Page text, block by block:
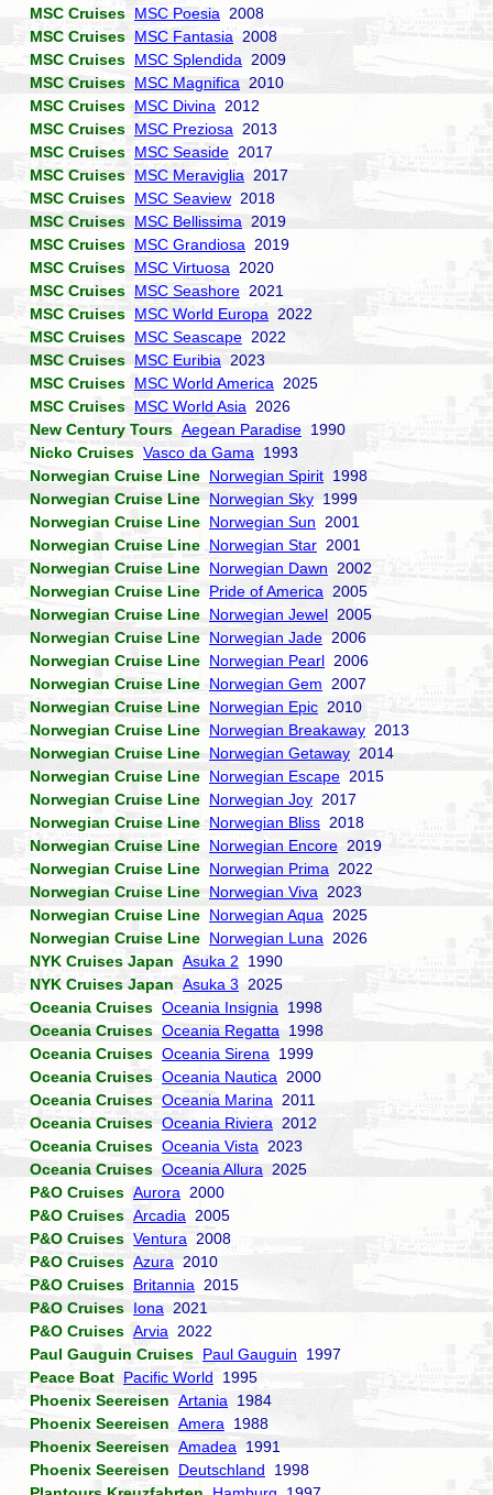
MSC Cruises MSC Poesia 2008
MSC Cruises MSC Fantasia 2008
MSC Cruises MSC Splendida 2009
MSC Cruises MSC Magnifica 2010
MSC Cruises MSC Divina 2012
MSC Cruises MSC Preziosa 2013
MSC Cruises MSC Seaside 2017
MSC Cruises MSC Meraviglia 2017
MSC Cruises MSC Seaview 2018
MSC Cruises MSC Bellissima 2019
MSC Cruises MSC Grandiosa 2019
MSC Cruises MSC Virtuosa 2020
MSC Cruises MSC Seashore 2021
MSC Cruises MSC World Europa 2022
MSC Cruises MSC Seascape 2022
MSC Cruises MSC Euribia 2023
MSC Cruises MSC World America 2025
MSC Cruises MSC World Asia 2026
New Century Tours Aegean Paradise 1990
Nicko Cruises Vasco da Gama 1993
Norwegian Cruise Line Norwegian Spirit 1998
Norwegian Cruise Line Norwegian Sky 1999
Norwegian Cruise Line Norwegian Sun 2001
Norwegian Cruise Line Norwegian Star 2001
Norwegian Cruise Line Norwegian Dawn 2002
Norwegian Cruise Line Pride of America 2005
Norwegian Cruise Line Norwegian Jewel 2005
Norwegian Cruise Line Norwegian Jade 2006
Norwegian Cruise Line Norwegian Pearl 2006
Norwegian Cruise Line Norwegian Gem 2007
Norwegian Cruise Line Norwegian Epic 2010
Norwegian Cruise Line Norwegian Breakaway 2013
Norwegian Cruise Line Norwegian Getaway 2014
Norwegian Cruise Line Norwegian Escape 2015
Norwegian Cruise Line Norwegian Joy 2017
Norwegian Cruise Line Norwegian Bliss 2018
Norwegian Cruise Line Norwegian Encore 2019
Norwegian Cruise Line Norwegian Prima 2022
Norwegian Cruise Line Norwegian Viva 2023
Norwegian Cruise Line Norwegian Aqua 2025
Norwegian Cruise Line Norwegian Luna 2026
NYK Cruises Japan Asuka 2 1990
NYK Cruises Japan Asuka 3 2025
Oceania Cruises Oceania Insignia 1998
Oceania Cruises Oceania Regatta 1998
Oceania Cruises Oceania Sirena 1999
Oceania Cruises Oceania Nautica 2000
Oceania Cruises Oceania Marina 2011
Oceania Cruises Oceania Riviera 2012
Oceania Cruises Oceania Vista 2023
Oceania Cruises Oceania Allura 2025
P&O Cruises Aurora 2000
P&O Cruises Arcadia 2005
P&O Cruises Ventura 2008
P&O Cruises Azura 2010
P&O Cruises Britannia 2015
P&O Cruises Iona 2021
P&O Cruises Arvia 2022
Paul Gauguin Cruises Paul Gauguin 1997
Peace Boat Pacific World 1995
Phoenix Seereisen Artania 1984
Phoenix Seereisen Amera 1988
Phoenix Seereisen Amadea 1991
Phoenix Seereisen
Deutschland 1998